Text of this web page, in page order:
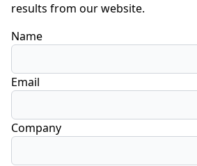
results from our website.
Name
Email
Company